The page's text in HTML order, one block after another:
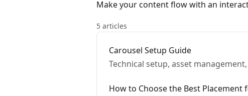
Make your content flow with an
5 articles
Carousel Setup Guide
Technical setup, asset
How to Choose the Best Placement